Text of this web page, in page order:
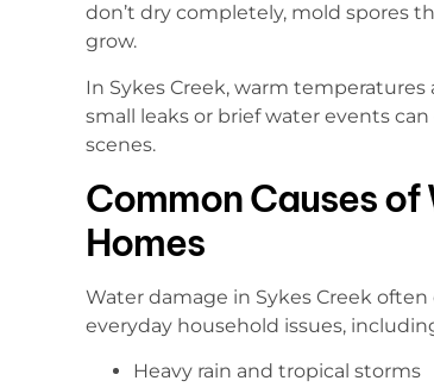
don’t dry completely, mold spores
grow.
In Sykes Creek, warm
small leaks or brief water events
scenes.
Common Causes
Homes
Water damage in Sykes Creek
everyday household issues,
Heavy rain and tropical storms